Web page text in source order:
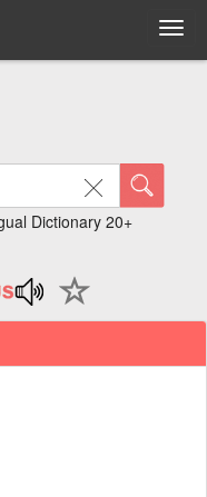
Dictionary 20+